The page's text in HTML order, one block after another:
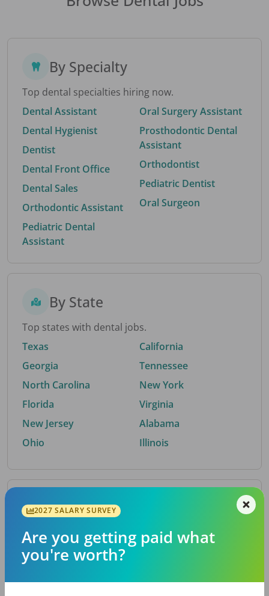
By Specialty
Top dental specialties hiring now.
Dental Assistant
Dental Hygienist
Dentist
Dental Front Office
Dental Sales
Orthodontic Assistant
Pediatric Dental
Assistant
Oral Surgery Assistant
Prosthodontic Dental
Assistant
Orthodontist
Pediatric Dentist
Oral Surgeon
By State
Top states with dental jobs.
Texas
Georgia
North Carolina
Florida
New Jersey
Ohio
California
Tennessee
New York
Virginia
Alabama
Illinois
By Metro Area
Top metro areas hiring dental talent.
Houston, TX
2027 SALARY SURVEY
Are you getting paid what
you're worth?